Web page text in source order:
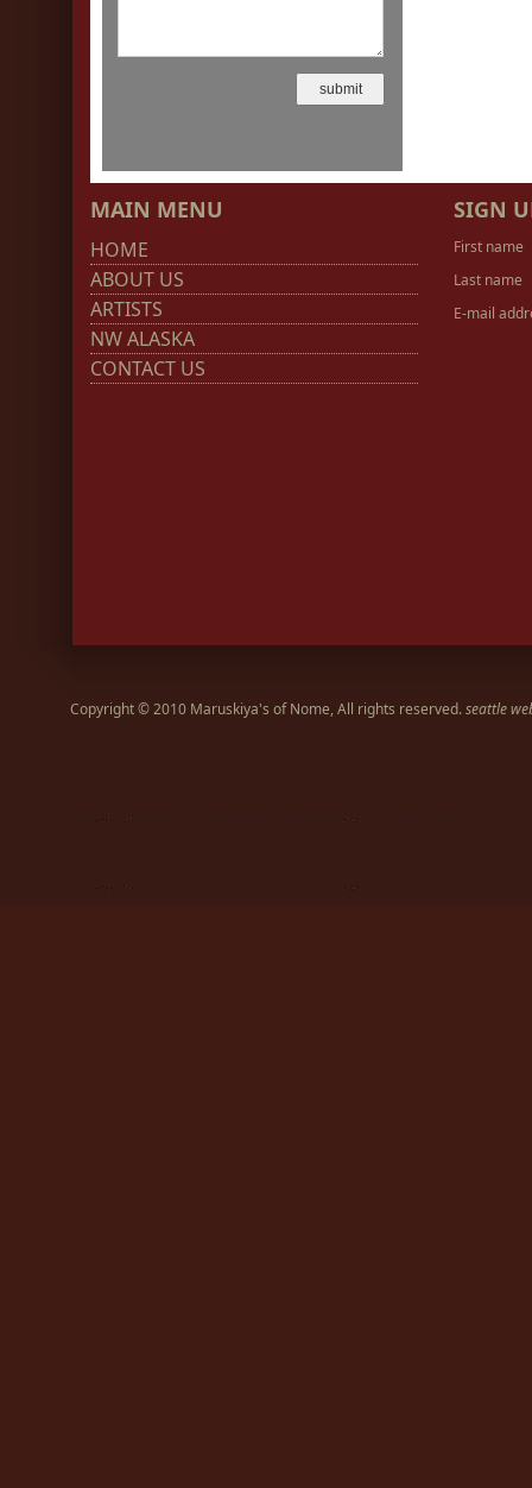
MAIN MENU
HOME
ABOUT US
ARTISTS
NW ALASKA
CONTACT US
SIGN
First name
Last name
E-mail
Copyright © 2010 Maruskiya's of Nome, All rights reserved.seattle